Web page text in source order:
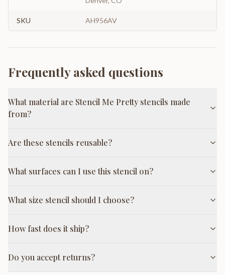
SKU AH956AV
Frequently asked questions
What material are Stencil Me Pretty stencils made
from?
Are these stencils reusable?
What surfaces can I use this stencil on?
What size stencil should I choose?
How fast does it ship?
Do you accept returns?